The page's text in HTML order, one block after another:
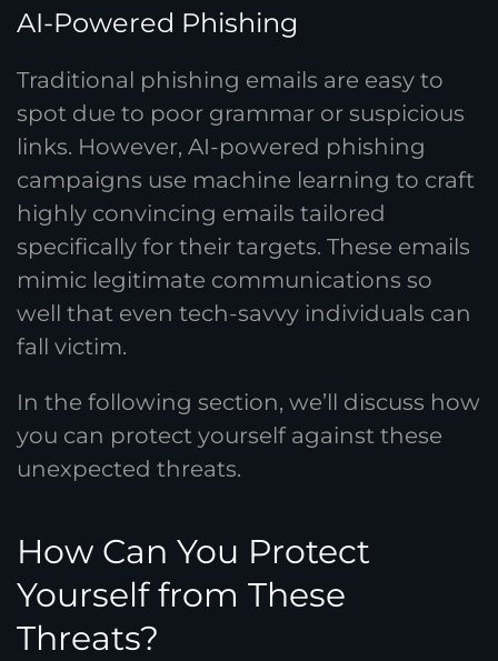
AI-Powered Phishing
Traditional phishing emails are easy to
spot due to poor grammar or suspicious
links. However, AI-powered phishing
campaigns use machine learning to craft
highly convincing emails tailored
specifically for their targets. These emails
mimic legitimate communications so
well that even tech-savvy individuals can
fall victim.
In the following section, we’ll discuss how
you can protect yourself against these
unexpected threats.
How Can You Protect
Yourself from These
Threats?